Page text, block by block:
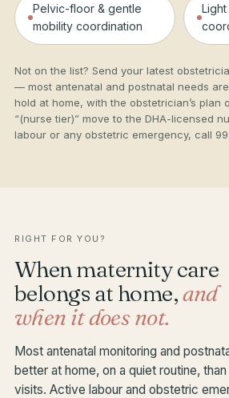
Pelvic-floor & gentle
mobility coordination
Not on the list? Send your latest
— most antenatal and postnatal needs
hold at home, with the obstetrician’s plan
“(nurse tier)” move to the DHA-licensed
labour or any obstetric emergency, call
RIGHT FOR YOU?
When maternity care
belongs at home,and
when it does not.
Most antenatal monitoring and
better at home, on a quiet routine,
visits. Active labour and obstetric